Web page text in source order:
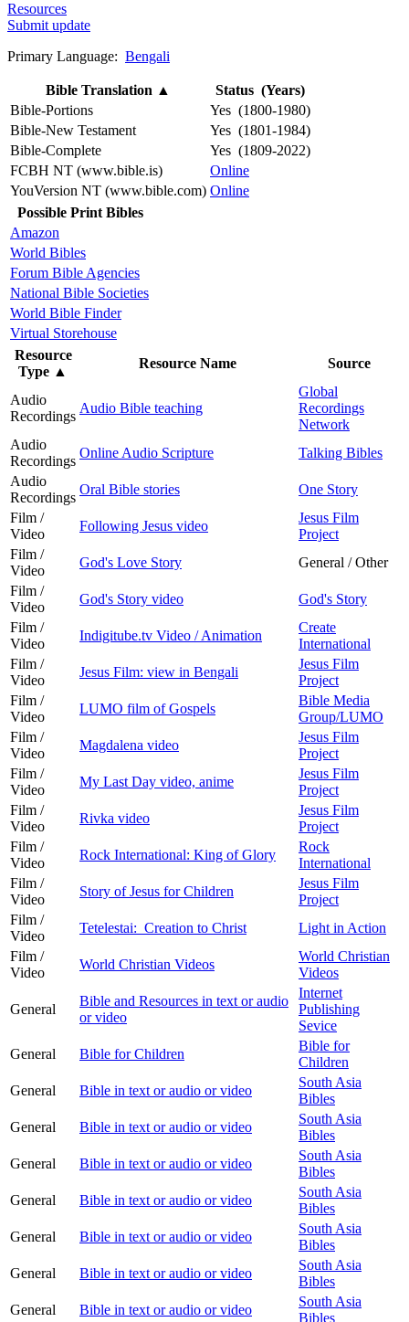
Resources
Submit update
Primary Language: Bengali
Bible Translation ▲
Status (Years)
Bible-Portions
Yes (1800-1980)
Bible-New Testament
Yes (1801-1984)
Bible-Complete
Yes (1809-2022)
FCBH NT (www.bible.is)
Online
YouVersion NT (www.bible.com) Online
Possible Print Bibles
Amazon
World Bibles
Forum Bible Agencies
National Bible Societies
World Bible Finder
Virtual Storehouse
Resource
Type ▲
Resource Name Source
Audio
Recordings
Audio Bible teaching
Global
Recordings
Network
Audio
Recordings
Online Audio Scripture
Talking Bibles
Audio
Recordings
Oral Bible stories
One Story
Film /
Video
Following Jesus video
Jesus Film
Project
Film /
Video
God's Love Story
General / Other
Film /
Video
God's Story video
God's Story
Film /
Video
Indigitube.tv Video / Animation
Create
International
Film /
Video
Jesus Film: view in Bengali
Jesus Film
Project
Film /
Video
LUMO film of Gospels
Bible Media
Group/LUMO
Film /
Video
Magdalena video
Jesus Film
Project
Film /
Video
My Last Day video, anime
Jesus Film
Project
Film /
Video
Rivka video
Jesus Film
Project
Film /
Video
Rock International: King of Glory
Rock
International
Film /
Video
Story of Jesus for Children
Jesus Film
Project
Film /
Video
Tetelestai: Creation to Christ
Light in Action
Film /
Video
World Christian Videos
World Christian
Videos
General
Bible and Resources in text or audio
or video
Internet
Publishing
Sevice
General
Bible for Children
Bible for
Children
General
Bible in text or audio or video
South Asia
Bibles
General
Bible in text or audio or video
South Asia
Bibles
General
Bible in text or audio or video
South Asia
Bibles
General
Bible in text or audio or video
South Asia
Bibles
General
Bible in text or audio or video
South Asia
Bibles
General
Bible in text or audio or video
South Asia
Bibles
General
Bible in text or audio or video
South Asia
Bibles